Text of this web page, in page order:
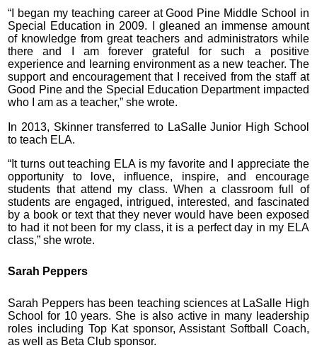
“I began my teaching career at Good Pine Middle School in
Special Education in 2009. I gleaned an immense amount
of knowledge from great teachers and administrators while
there and I am forever grateful for such a positive
experience and learning environment as a new teacher. The
support and encouragement that I received from the staff at
Good Pine and the Special Education Department impacted
who I am as a teacher,” she wrote.
In 2013, Skinner transferred to LaSalle Junior High School
to teach ELA.
“It turns out teaching ELA is my favorite and I appreciate the
opportunity to love, influence, inspire, and encourage
students that attend my class. When a classroom full of
students are engaged, intrigued, interested, and fascinated
by a book or text that they never would have been exposed
to had it not been for my class, it is a perfect day in my ELA
class,” she wrote.
Sarah Peppers
Sarah Peppers has been teaching sciences at LaSalle High
School for 10 years. She is also active in many leadership
roles including Top Kat sponsor, Assistant Softball Coach,
as well as Beta Club sponsor.